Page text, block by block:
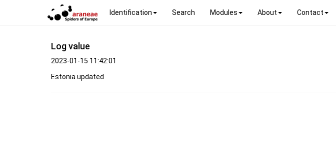
Identification Search Modules About Contact
Log value
2023-01-15 11:42:01
Estonia updated